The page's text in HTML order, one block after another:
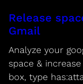
Release
Gmail
Analyze your
space &
box, type